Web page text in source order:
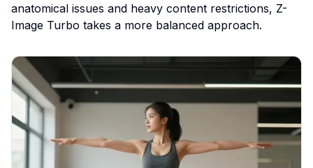
anatomical issues and heavy content restrictions, Z-
Image Turbo takes a more balanced approach.